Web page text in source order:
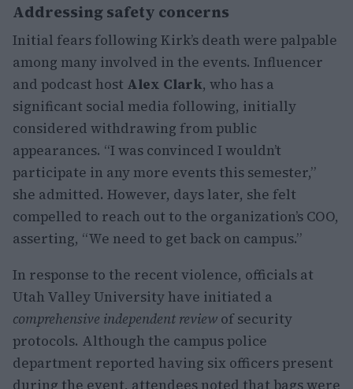
Addressing safety concerns
Initial fears following Kirk’s death were palpable
among many involved in the events. Influencer
and podcast host Alex Clark, who has a
significant social media following, initially
considered withdrawing from public
appearances. “I was convinced I wouldn’t
participate in any more events this semester,”
she admitted. However, days later, she felt
compelled to reach out to the organization’s COO,
asserting, “We need to get back on campus.”
In response to the recent violence, officials at
Utah Valley University have initiated a
comprehensive independent review of security
protocols. Although the campus police
department reported having six officers present
during the event, attendees noted that bags were